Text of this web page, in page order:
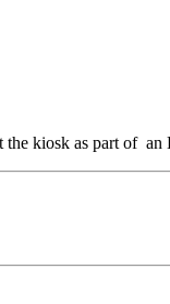
kiosk as part of an